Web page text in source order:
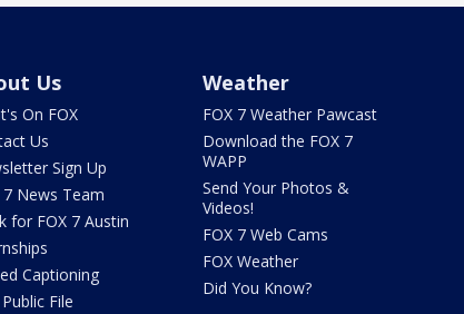
Us
On FOX
Us
Sign Up
7 News Team
for FOX 7 Austin
Captioning
Public File
Weather
FOX 7 Weather Pawcast
Download the FOX 7
WAPP
Send Your Photos &
Videos!
FOX 7 Web Cams
FOX Weather
Did You Know?